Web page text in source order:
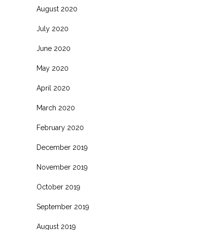
August 2020
July 2020
June 2020
May 2020
April 2020
March 2020
February 2020
December 2019
November 2019
October 2019
September 2019
August 2019